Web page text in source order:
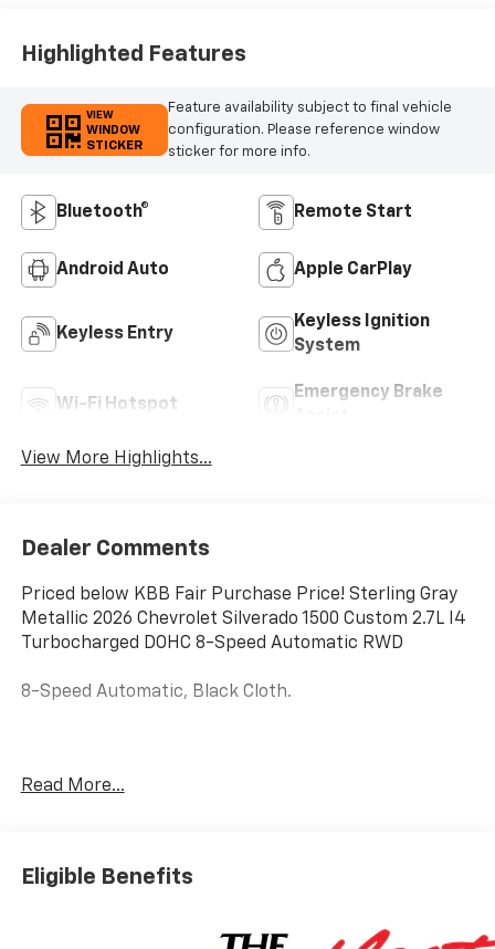
Highlighted Features
VIEW
WINDOW
STICKER
Feature availability subject to final vehicle
configuration. Please reference window
sticker for more info.
Bluetooth® Remote Start
Android Auto Apple CarPlay
Keyless Entry
Keyless Ignition
System
Wi-Fi Hotspot
Emergency Brake
View More Highlights...
Dealer Comments
Priced below KBB Fair Purchase Price! Sterling Gray
Metallic 2026 Chevrolet Silverado 1500 Custom 2.7L I4
Turbocharged DOHC 8-Speed Automatic RWD
8-Speed Automatic, Black Cloth.
located just off I-985 in Northeast Georgia with
chain company, our staff can put the customer first
assisting a customer with the purchase of a new
Read More...
Eligible Benefits